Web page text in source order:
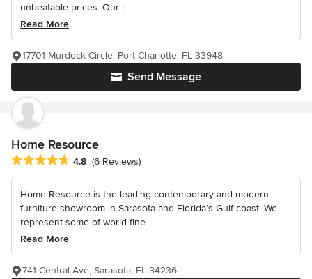
unbeatable prices. Our l...
Read More
Send Message
17701 Murdock Circle, Port Charlotte, FL 33948
Home Resource
Average rating: 4.8 out of 5 stars
4.8 (6 Reviews)
Home Resource is the leading contemporary and modern
furniture showroom in Sarasota and Florida’s Gulf coast. We
represent some of world fine...
Read More
741 Central Ave, Sarasota, FL 34236